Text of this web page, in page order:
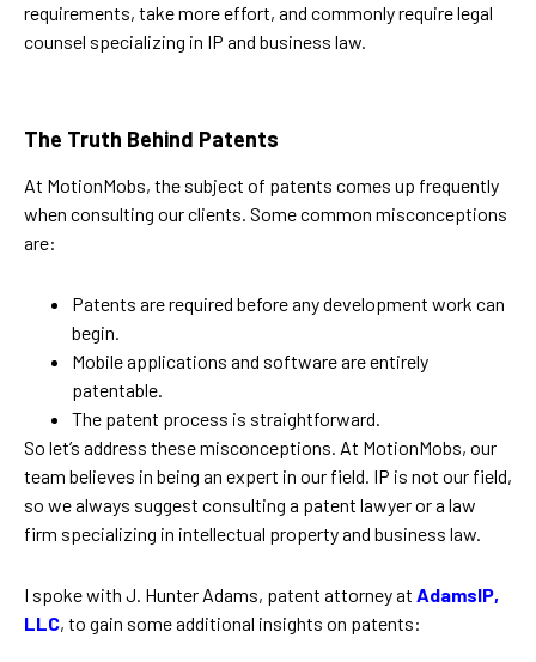
requirements, take more effort, and commonly require legal
counsel specializing in IP and business law.
The Truth Behind Patents
At MotionMobs, the subject of patents comes up frequently
when consulting our clients. Some common misconceptions
are:
Patents are required before any development work can
begin.
Mobile applications and software are entirely
patentable.
The patent process is straightforward.
So let’s address these misconceptions. At MotionMobs, our
team believes in being an expert in our field. IP is not our field,
so we always suggest consulting a patent lawyer or a law
firm specializing in intellectual property and business law.
I spoke with J. Hunter Adams, patent attorney at AdamsIP,
LLC, to gain some additional insights on patents: